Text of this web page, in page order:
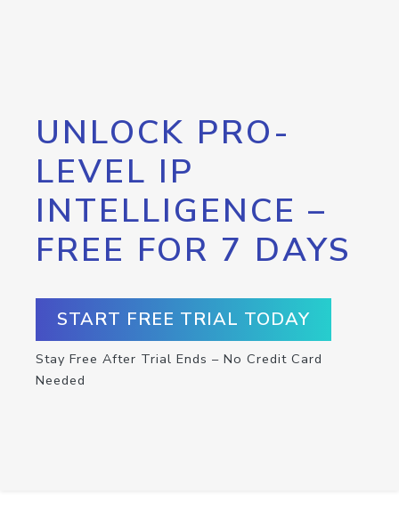
UNLOCK PRO-
LEVEL IP
INTELLIGENCE –
FREE FOR 7 DAYS
START FREE TRIAL TODAY
Stay Free After Trial Ends – No Credit Card
Needed